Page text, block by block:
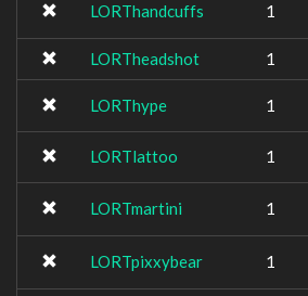
LORThandcuffs 1
LORTheadshot 1
LORThype 1
LORTlattoo 1
LORTmartini 1
LORTpixxybear 1